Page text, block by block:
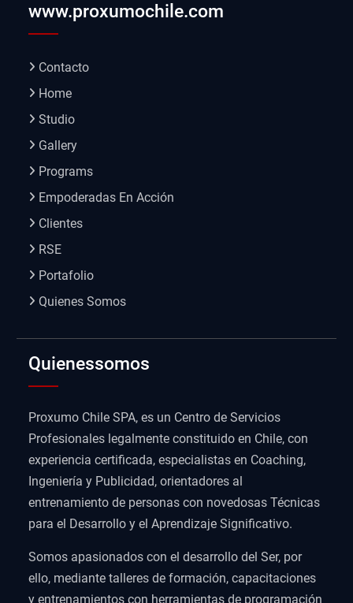
www.proxumochile.com
Contacto
Home
Studio
Gallery
Programs
Empoderadas En Acción
Clientes
RSE
Portafolio
Quienes Somos
Quienessomos
Proxumo Chile SPA, es un Centro de Servicios
Profesionales legalmente constituido en Chile, con
experiencia certificada, especialistas en Coaching,
Ingeniería y Publicidad, orientadores al
entrenamiento de personas con novedosas Técnicas
para el Desarrollo y el Aprendizaje Significativo.
Somos apasionados con el desarrollo del Ser, por
ello, mediante talleres de formación, capacitaciones
y entrenamientos con herramientas de programación